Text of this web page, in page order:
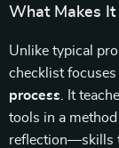
What Makes
Unlike typical
checklist
process . It
tools in a
reflection—skills